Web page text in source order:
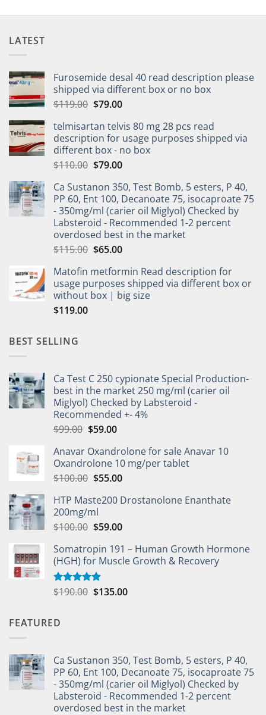
LATEST
Furosemide desal 40 read description please
shipped via different box or no box
$119.00 $79.00
telmisartan telvis 80 mg 28 pcs read
description for usage purposes shipped via
different box - no box
$110.00 $79.00
Ca Sustanon 350, Test Bomb, 5 esters, P 40,
PP 60, Ent 100, Decanoate 75, isocaproate 75
- 350mg/ml (carier oil Miglyol) Checked by
Labsteroid - Recommended 1-2 percent
overdosed best in the market
$115.00 $65.00
Matofin metformin Read description for
usage purposes shipped via different box or
without box | big size
$119.00
BEST SELLING
Ca Test C 250 cypionate Special Production-
best in the market 250 mg/ml (carier oil
Miglyol) Checked by Labsteroid -
Recommended +- 4%
$99.00 $59.00
Anavar Oxandrolone for sale Anavar 10
Oxandrolone 10 mg/per tablet
$100.00 $55.00
HTP Maste200 Drostanolone Enanthate
200mg/ml
$100.00 $59.00
Somatropin 191 – Human Growth Hormone
(HGH) for Muscle Growth & Recovery
Rated5.00
$190.00 $135.00
FEATURED
Ca Sustanon 350, Test Bomb, 5 esters, P 40,
PP 60, Ent 100, Decanoate 75, isocaproate 75
- 350mg/ml (carier oil Miglyol) Checked by
Labsteroid - Recommended 1-2 percent
overdosed best in the market